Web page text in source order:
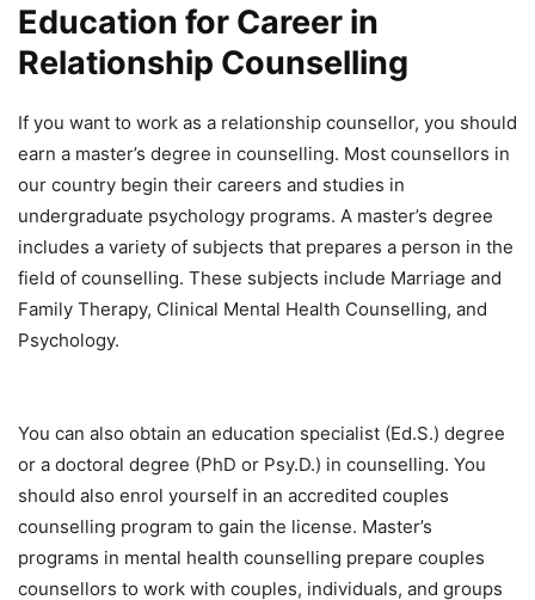
Education for Career in
Relationship Counselling
If you want to work as a relationship counsellor, you should
earn a master’s degree in counselling. Most counsellors in
our country begin their careers and studies in
undergraduate psychology programs. A master’s degree
includes a variety of subjects that prepares a person in the
field of counselling. These subjects include Marriage and
Family Therapy, Clinical Mental Health Counselling, and
Psychology.
You can also obtain an education specialist (Ed.S.) degree
or a doctoral degree (PhD or Psy.D.) in counselling. You
should also enrol yourself in an accredited couples
counselling program to gain the license. Master’s
programs in mental health counselling prepare couples
counsellors to work with couples, individuals, and groups